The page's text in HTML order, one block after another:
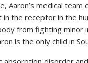
Aaron’s medical
the receptor in the
from fighting
is the only child in